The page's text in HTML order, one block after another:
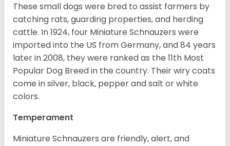
These small dogs were bred to assist farmers by
catching rats, guarding properties, and herding
cattle. In 1924, four Miniature Schnauzers were
imported into the US from Germany, and 84 years
later in 2008, they were ranked as the 11th Most
Popular Dog Breed in the country. Their wiry coats
come in silver, black, pepper and salt or white
colors.
Temperament
Miniature Schnauzers are friendly, alert, and